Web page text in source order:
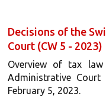
Decisions of the
Court (CW 5 - 2023)
Overview of tax
Administrative Court
February 5, 2023.